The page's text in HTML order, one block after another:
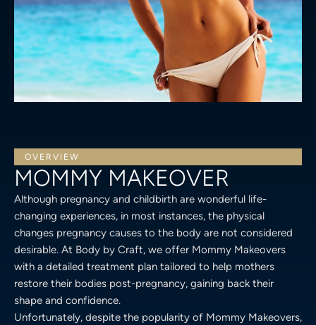
OVERVIEW
MOMMY MAKEOVER
Although pregnancy and childbirth are wonderful life-
changing experiences, in most instances, the physical
changes pregnancy causes to the body are not considered
desirable. At Body by Craft, we offer Mommy Makeovers
with a detailed treatment plan tailored to help mothers
restore their bodies post-pregnancy, gaining back their
shape and confidence.
Unfortunately, despite the popularity of Mommy Makeovers,